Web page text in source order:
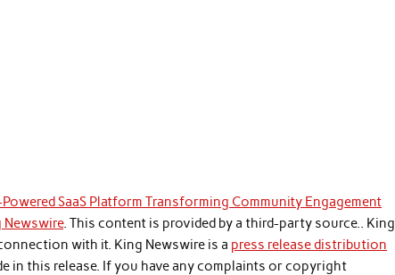
SaaS Platform Transforming Community Engagement
Newswire. This content is provided by a third-party source.. King
with it. King Newswire is a press release distribution
in this release. If you have any complaints or copyright